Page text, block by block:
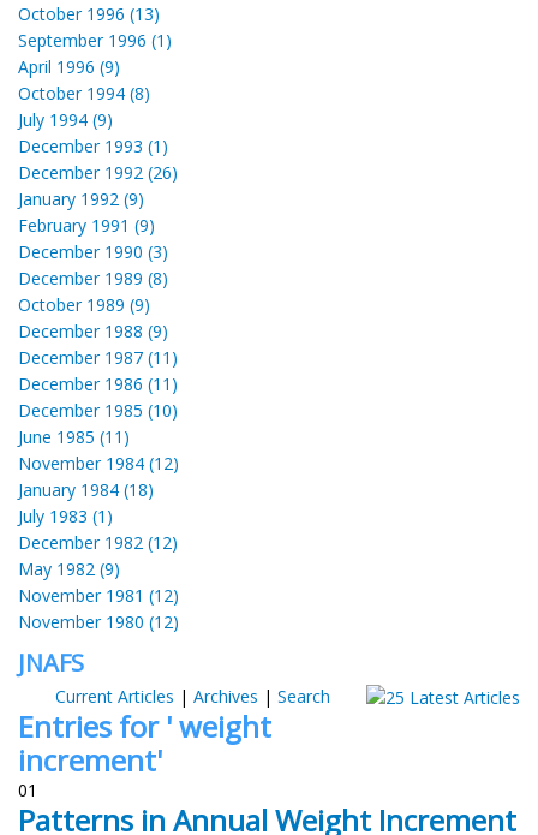
October 1996 (13)
September 1996 (1)
April 1996 (9)
October 1994 (8)
July 1994 (9)
December 1993 (1)
December 1992 (26)
January 1992 (9)
February 1991 (9)
December 1990 (3)
December 1989 (8)
October 1989 (9)
December 1988 (9)
December 1987 (11)
December 1986 (11)
December 1985 (10)
June 1985 (11)
November 1984 (12)
January 1984 (18)
July 1983 (1)
December 1982 (12)
May 1982 (9)
November 1981 (12)
November 1980 (12)
JNAFS
Current Articles | Archives | Search
Entries for ' weight
increment'
01
Patterns in Annual Weight Increment